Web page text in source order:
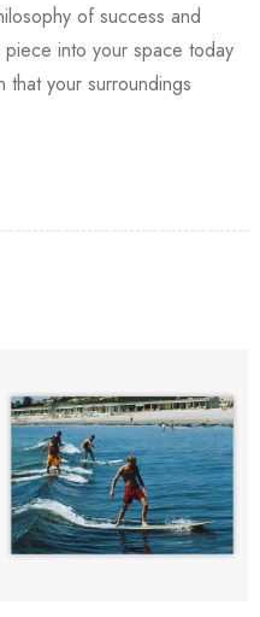
of success and
into your space today
that your surroundings